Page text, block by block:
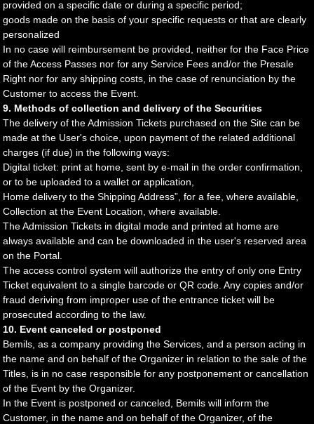
provided on a specific date or during a specific period;
goods made on the basis of your specific requests or that are clearly
personalized
In no case will reimbursement be provided, neither for the Face Price
of the Access Passes nor for any Service Fees and/or the Presale
Right nor for any shipping costs, in the case of renunciation by the
Customer to access the Event.
9. Methods of collection and delivery of the Securities
The delivery of the Admission Tickets purchased on the Site can be
made at the User's choice, upon payment of the related additional
charges (if due) in the following ways:
Digital ticket: print at home, sent by e-mail in the order confirmation,
or to be uploaded to a wallet or application,
Home delivery to the Shipping Address”, for a fee, where available,
Collection at the Event Location, where available.
The Admission Tickets in digital mode and printed at home are
always available and can be downloaded in the user's reserved area
on the Portal.
The access control system will authorize the entry of only one Entry
Ticket equivalent to a single barcode or QR code. Any copies and/or
fraud deriving from improper use of the entrance ticket will be
prosecuted according to the law.
10. Event canceled or postponed
Bemils, as a company providing the Services, and a person acting in
the name and on behalf of the Organizer in relation to the sale of the
Titles, is in no case responsible for any postponement or cancellation
of the Event by the Organizer.
In the Event is postponed or canceled, Bemils will inform the
Customer, in the name and on behalf of the Organizer, of the